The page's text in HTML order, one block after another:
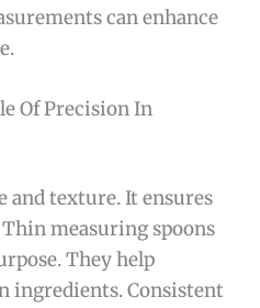
can enhance
Of Precision In
and texture. It ensures
measuring spoons
They help
ingredients. Consistent